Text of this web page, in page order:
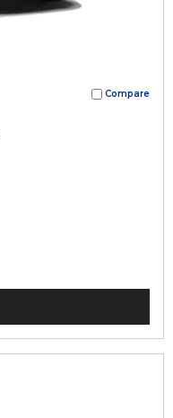
Compare